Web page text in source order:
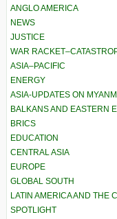
ANGLO AMERICA
NEWS
JUSTICE
WAR
ASIA–PACIFIC
ENERGY
ASIA-UPDATES ON
BALKANS AND EASTERN
BRICS
EDUCATION
CENTRAL ASIA
EUROPE
GLOBAL SOUTH
LATIN AMERICA AND THE
SPOTLIGHT